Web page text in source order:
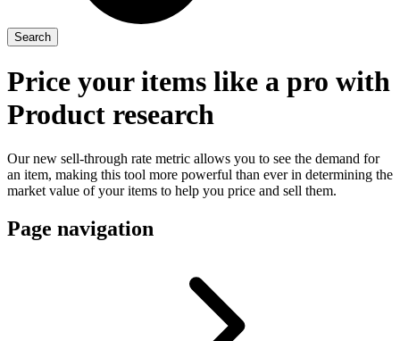
Price your items like a pro with
Product research
Our new sell-through rate metric allows you to see the demand for
an item, making this tool more powerful than ever in determining the
market value of your items to help you price and sell them.
Page navigation